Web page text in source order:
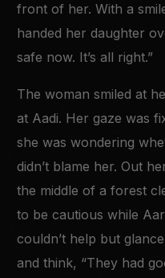
front of her. With a
handed her daughter
safe now. It’s all right.”
The woman smiled at
at Aadi. Her gaze was
she was wondering
didn’t blame her. Out
the middle of a forest
to be cautious while
couldn’t help but
and think, “They had